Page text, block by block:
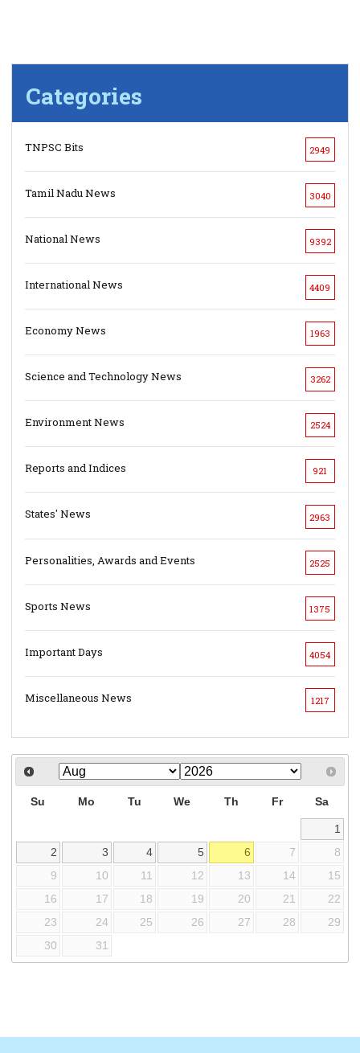
Categories
TNPSC Bits 2949
Tamil Nadu News 3040
National News 9392
International News 4409
Economy News 1963
Science and Technology News 3262
Environment News 2524
Reports and Indices 921
States' News 2963
Personalities, Awards and Events 2525
Sports News 1375
Important Days 4054
Miscellaneous News 1217
Su Mo Tu We Th Fr Sa
1
2
3 4 5 6 7
8
9
10 11 12 13 14
15
16
17 18 19 20 21
22
23
24 25 26 27 28
29
30
31